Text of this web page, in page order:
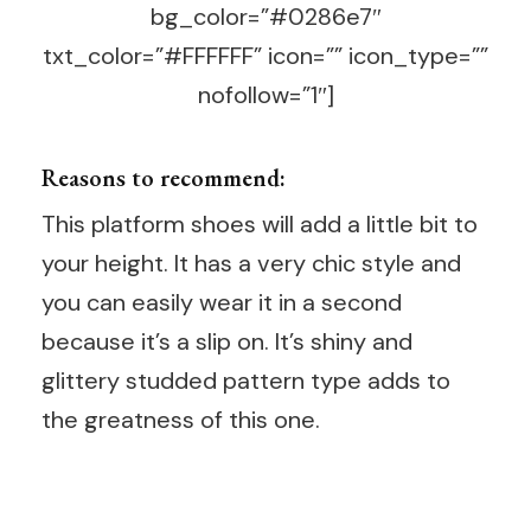
bg_color=”#0286e7″
txt_color=”#FFFFFF” icon=”” icon_type=””
nofollow=”1″]
Reasons to recommend:
This platform shoes will add a little bit to
your height. It has a very chic style and
you can easily wear it in a second
because it’s a slip on. It’s shiny and
glittery studded pattern type adds to
the greatness of this one.